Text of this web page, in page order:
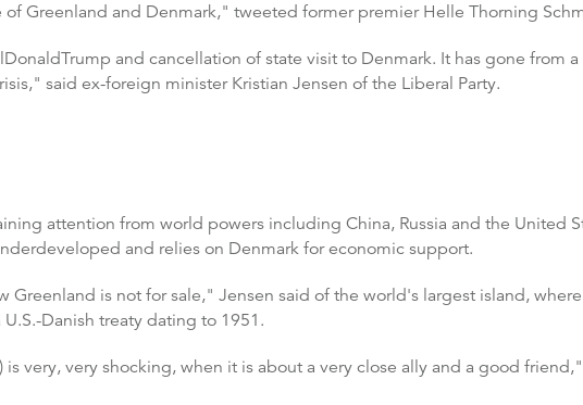
Greenland and Denmark," tweeted former premier Helle Thorning
and cancellation of state visit to Denmark. It has gone
said ex-foreign minister Kristian Jensen of the Liberal Party.
attention from world powers including China, Russia and the United
and relies on Denmark for economic support.
Greenland is not for sale," Jensen said of the world's largest island,
Danish treaty dating to 1951.
is very, very shocking, when it is about a very close ally and a good